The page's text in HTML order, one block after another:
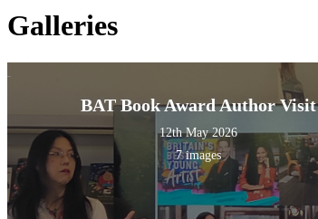
Galleries
BAT Book Award Author Visit
12th May 2026
7 images